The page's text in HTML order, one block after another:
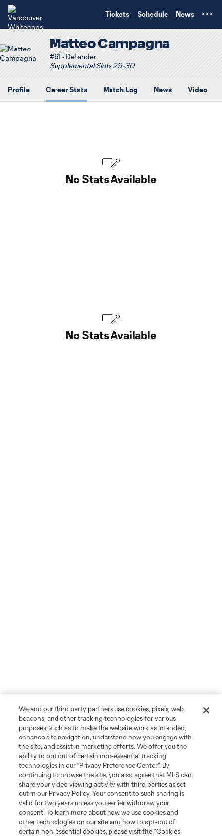
Tickets Schedule News
Matteo Campagna
#61 • Defender
Supplemental Slots 29-30
Profile Career Stats Match Log News Video
No Stats Available
No Stats Available
We and our third party partners use cookies, pixels, web
beacons, and other tracking technologies for various
purposes, such as to make the website work as intended,
enhance site navigation, understand how you engage with
the site, and assist in marketing efforts. We offer you the
ability to opt out of certain non-essential tracking
technologies in our "Privacy Preference Center". By
continuing to browse the site, you also agree that MLS can
share your video viewing activity with third parties as set
out in our Privacy Policy. Your consent to such sharing is
valid for two years unless you earlier withdraw your
consent. To learn more about how we use cookies and
other technologies on our site and how to opt-out of
certain non-essential cookies, please visit the “Cookies